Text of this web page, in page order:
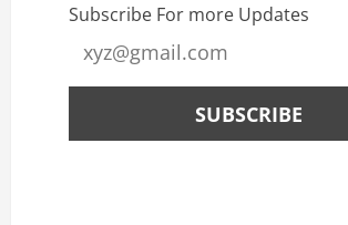
Subscribe For more Updates